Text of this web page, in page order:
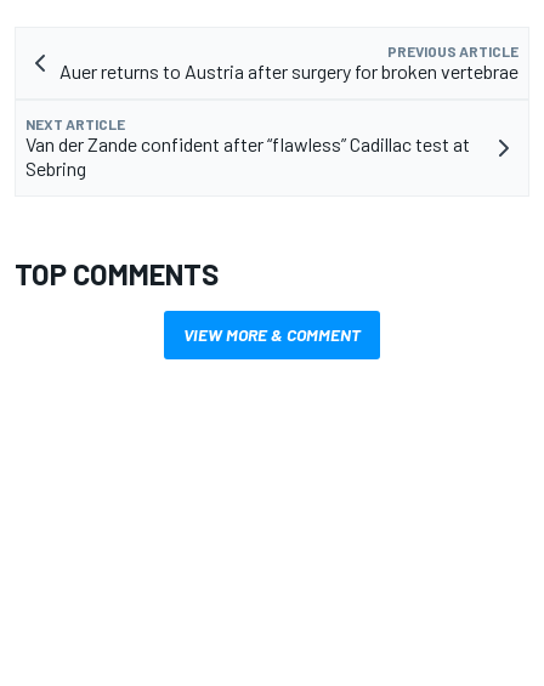
PREVIOUS ARTICLE
Auer returns to Austria after surgery for broken vertebrae
NEXT ARTICLE
Van der Zande confident after “flawless” Cadillac test at
Sebring
TOP COMMENTS
VIEW MORE & COMMENT